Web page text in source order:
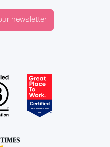
newsletter